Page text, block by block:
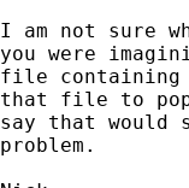
I am not sure
you were
file containing
that file to
say that would
problem.